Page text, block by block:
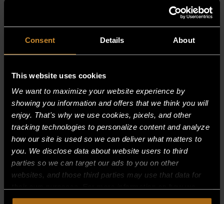
Consent Details About
This website uses cookies
We want to maximize your website experience by
showing you information and offers that we think you will
enjoy. That's why we use cookies, pixels, and other
tracking technologies to personalize content and analyze
how our site is used so we can deliver what matters to
you. We disclose data about website users to third
parties so we can target our ads to you on other
websites, and those third parties may use that data for
collect, use, and disclose this information, please review